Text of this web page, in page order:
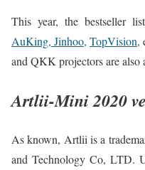
This year, the bestseller
AuKing, Jinhoo, TopVision,
and QKK projectors are also
Artlii-Mini 2020
As known, Artlii is a
and Technology Co, LTD.